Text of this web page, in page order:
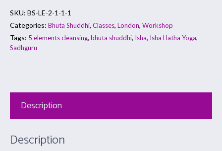
SKU: BS-LE-2-1-1-1
Categories: Bhuta Shuddhi, Classes, London, Workshop
Tags: 5 elements cleansing, bhuta shuddhi, Isha, Isha Hatha Yoga,
Sadhguru
Description
Description